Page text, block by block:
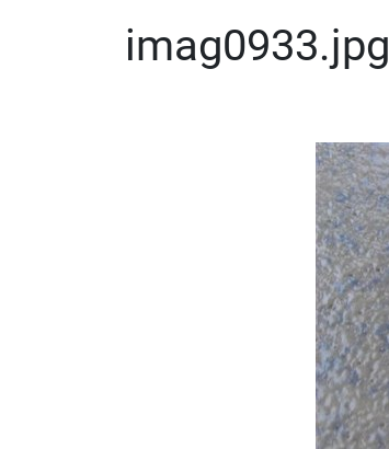
imag0933.jpg